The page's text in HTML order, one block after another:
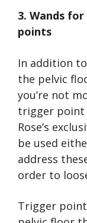
3. Wands
points
In addition
the pelvic
you’re not
trigger point
Rose’s
be used
address
order to
Trigger